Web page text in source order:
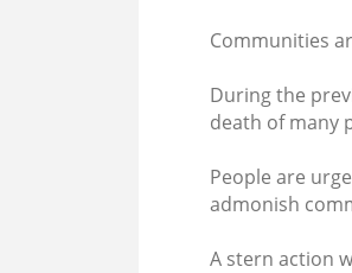
Communities
During the
death of many
People are
admonish
A stern action